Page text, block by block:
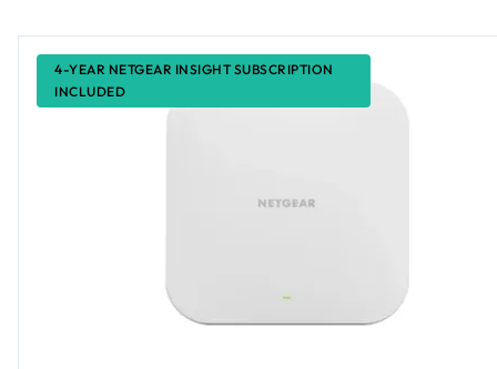
4-YEAR NETGEAR INSIGHT SUBSCRIPTION
INCLUDED